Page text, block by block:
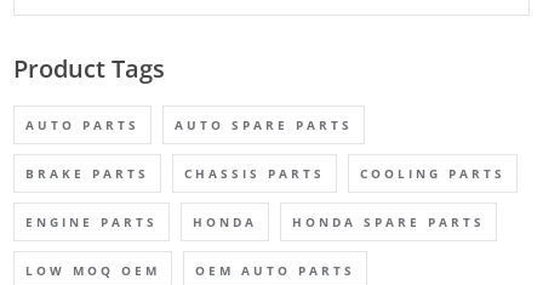
Product Tags
AUTO PARTS AUTO SPARE PARTS
BRAKE PARTS CHASSIS PARTS COOLING PARTS
ENGINE PARTS HONDA HONDA SPARE PARTS
LOW MOQ OEM OEM AUTO PARTS